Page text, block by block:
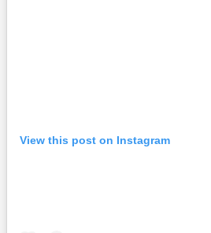
View this post on Instagram